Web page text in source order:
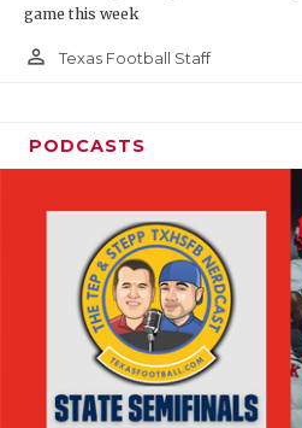
game this week
person_outline Texas Football Staff
PODCASTS